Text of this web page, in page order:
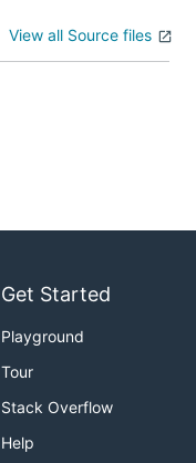
View all Source files
Get Started
Playground
Tour
Stack Overflow
Help